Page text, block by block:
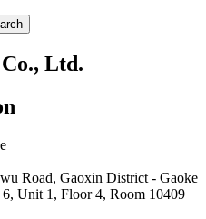
Ltd.
Road, Gaoxin District - Gaoke
Unit 1, Floor 4, Room 10409